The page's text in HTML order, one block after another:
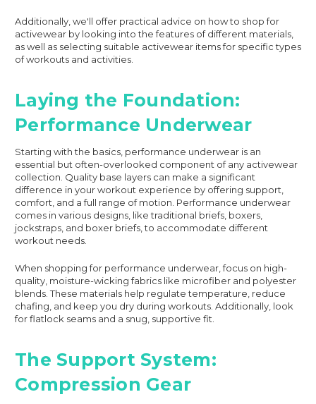
Additionally, we'll offer practical advice on how to shop for
activewear by looking into the features of different materials,
as well as selecting suitable activewear items for specific types
of workouts and activities.
Laying the Foundation:
Performance Underwear
Starting with the basics, performance underwear is an
essential but often-overlooked component of any activewear
collection. Quality base layers can make a significant
difference in your workout experience by offering support,
comfort, and a full range of motion. Performance underwear
comes in various designs, like traditional briefs, boxers,
jockstraps, and boxer briefs, to accommodate different
workout needs.
When shopping for performance underwear, focus on high-
quality, moisture-wicking fabrics like microfiber and polyester
blends. These materials help regulate temperature, reduce
chafing, and keep you dry during workouts. Additionally, look
for flatlock seams and a snug, supportive fit.
The Support System:
Compression Gear